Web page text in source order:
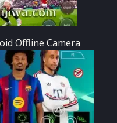
Offline Camera